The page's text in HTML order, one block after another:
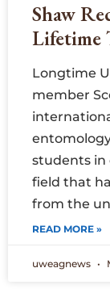
Shaw
Lifetime
Longtime
member
students in
field that
from the
READ MORE »
uweagnews